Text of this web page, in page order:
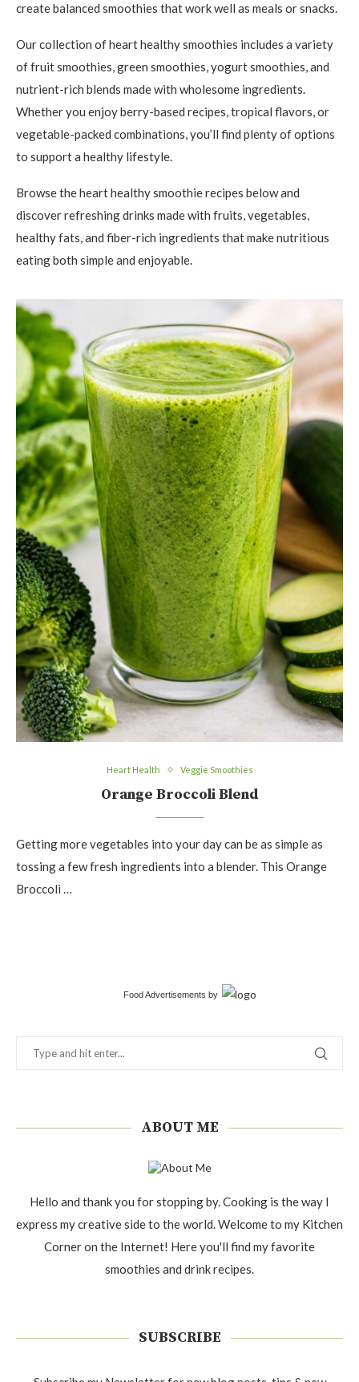
create balanced smoothies that work well as meals or snacks.
Our collection of heart healthy smoothies includes a variety
of fruit smoothies, green smoothies, yogurt smoothies, and
nutrient-rich blends made with wholesome ingredients.
Whether you enjoy berry-based recipes, tropical flavors, or
vegetable-packed combinations, you’ll find plenty of options
to support a healthy lifestyle.
Browse the heart healthy smoothie recipes below and
discover refreshing drinks made with fruits, vegetables,
healthy fats, and fiber-rich ingredients that make nutritious
eating both simple and enjoyable.
Heart Health Veggie Smoothies
Orange Broccoli Blend
Getting more vegetables into your day can be as simple as
tossing a few fresh ingredients into a blender. This Orange
Broccoli …
Food Advertisements by
ABOUT ME
Hello and thank you for stopping by. Cooking is the way I
express my creative side to the world. Welcome to my Kitchen
Corner on the Internet! Here you'll find my favorite
smoothies and drink recipes.
SUBSCRIBE